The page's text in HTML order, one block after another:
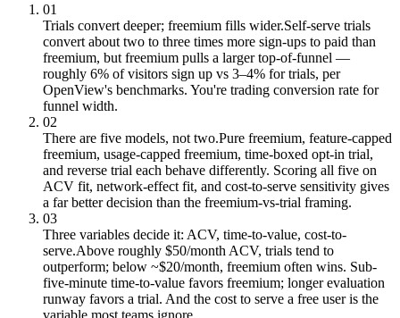
01
Trials convert deeper; freemium fills wider.Self-serve trials
convert about two to three times more sign-ups to paid than
freemium, but freemium pulls a larger top-of-funnel —
roughly 6% of visitors sign up vs 3–4% for trials, per
OpenView's benchmarks. You're trading conversion rate for
funnel width.
02
There are five models, not two.Pure freemium, feature-capped
freemium, usage-capped freemium, time-boxed opt-in trial,
and reverse trial each behave differently. Scoring all five on
ACV fit, network-effect fit, and cost-to-serve sensitivity gives
a far better decision than the freemium-vs-trial framing.
03
Three variables decide it: ACV, time-to-value, cost-to-
serve.Above roughly $50/month ACV, trials tend to
outperform; below ~$20/month, freemium often wins. Sub-
five-minute time-to-value favors freemium; longer evaluation
runway favors a trial. And the cost to serve a free user is the
variable most teams ignore.